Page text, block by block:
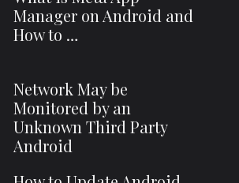
Manager on Android and
How to …
Network May be
Monitored by an
Unknown Third Party
Android